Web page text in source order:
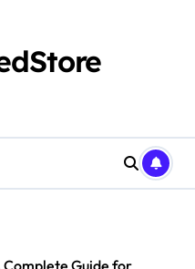
Guide for